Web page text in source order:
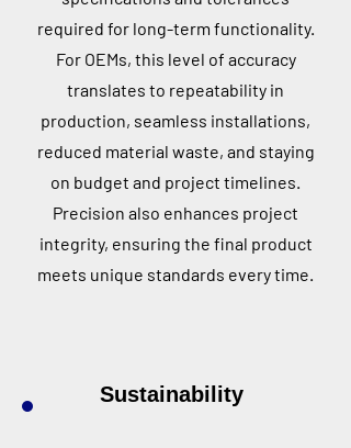
required for long-term functionality.
For OEMs, this level of accuracy
translates to repeatability in
production, seamless installations,
reduced material waste, and staying
on budget and project timelines.
Precision also enhances project
integrity, ensuring the final product
meets unique standards every time.
Sustainability